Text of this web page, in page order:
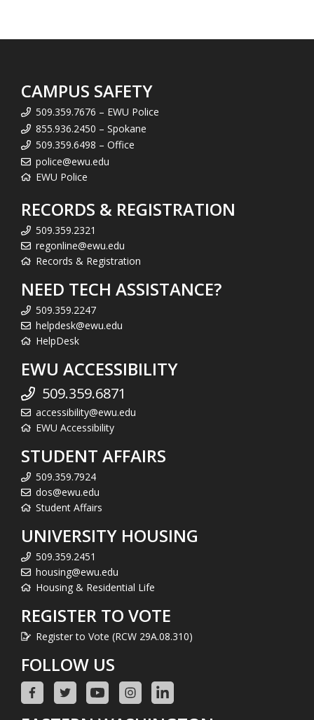
CAMPUS SAFETY
509.359.7676 – EWU Police
855.936.2450 – Spokane
509.359.6498 – Office
police@ewu.edu
EWU Police
RECORDS & REGISTRATION
509.359.2321
regonline@ewu.edu
Records & Registration
NEED TECH ASSISTANCE?
509.359.2247
helpdesk@ewu.edu
HelpDesk
EWU ACCESSIBILITY
509.359.6871
accessibility@ewu.edu
EWU Accessibility
STUDENT AFFAIRS
509.359.7924
dos@ewu.edu
Student Affairs
UNIVERSITY HOUSING
509.359.2451
housing@ewu.edu
Housing & Residential Life
REGISTER TO VOTE
Register to Vote (RCW 29A.08.310)
FOLLOW US